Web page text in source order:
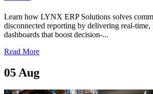
Learn how LYNX ERP Solutions solves
disconnected reporting by delivering real-time,
dashboards that boost decision-...
Read More
05Aug